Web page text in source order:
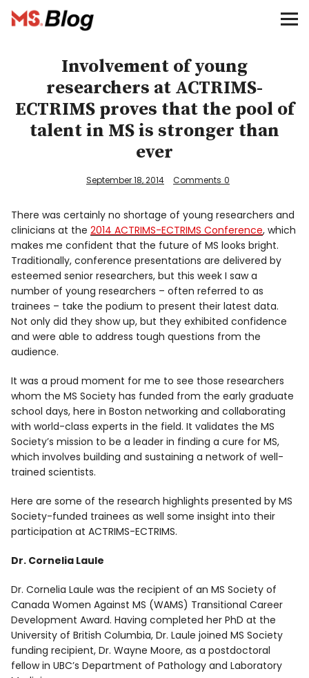
Blog – MS Society of Canada
Donate
Français
Info
Involvement of young
researchers at ACTRIMS-
ECTRIMS proves that the pool of
talent in MS is stronger than
ever
September 18, 2014 Comments 0
There was certainly no shortage of young researchers and
clinicians at the2014 ACTRIMS-ECTRIMS Conference, which
makes me confident that the future of MS looks bright.
Traditionally, conference presentations are delivered by
esteemed senior researchers, but this week I saw a
number of young researchers – often referred to as
trainees – take the podium to present their latest data.
Not only did they show up, but they exhibited confidence
and were able to address tough questions from the
audience.
It was a proud moment for me to see those researchers
whom the MS Society has funded from the early graduate
school days, here in Boston networking and collaborating
with world-class experts in the field. It validates the MS
Society’s mission to be a leader in finding a cure for MS,
which involves building and sustaining a network of well-
trained scientists.
Here are some of the research highlights presented by MS
Society-funded trainees as well some insight into their
participation at ACTRIMS-ECTRIMS.
Dr. Cornelia Laule
Dr. Cornelia Laule was the recipient of an MS Society of
Canada Women Against MS (WAMS) Transitional Career
Development Award. Having completed her PhD at the
University of British Columbia, Dr. Laule joined MS Society
funding recipient, Dr. Wayne Moore, as a postdoctoral
fellow in UBC’s Department of Pathology and Laboratory